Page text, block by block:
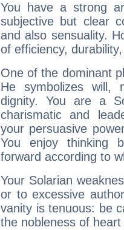
You have a strong
subjective but clear
and also sensuality.
of efficiency,
One of the dominant
He symbolizes will,
dignity. You are a
charismatic and
your persuasive
You enjoy thinking
forward according to
Your Solarian
or to excessive
vanity is tenuous: be
the nobleness of